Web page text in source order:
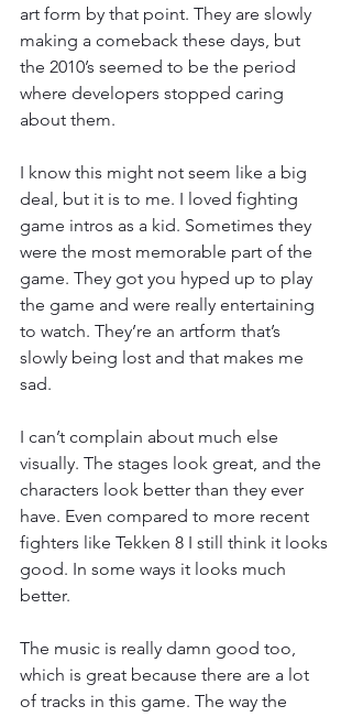
art form by that point. They are slowly
making a comeback these days, but
the 2010’s seemed to be the period
where developers stopped caring
about them.
I know this might not seem like a big
deal, but it is to me. I loved fighting
game intros as a kid. Sometimes they
were the most memorable part of the
game. They got you hyped up to play
the game and were really entertaining
to watch. They’re an artform that’s
slowly being lost and that makes me
sad.
I can’t complain about much else
visually. The stages look great, and the
characters look better than they ever
have. Even compared to more recent
fighters like Tekken 8 I still think it looks
good. In some ways it looks much
better.
The music is really damn good too,
which is great because there are a lot
of tracks in this game. The way the